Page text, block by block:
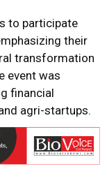
to participate
their
transformation
event was
financial
agri-startups.